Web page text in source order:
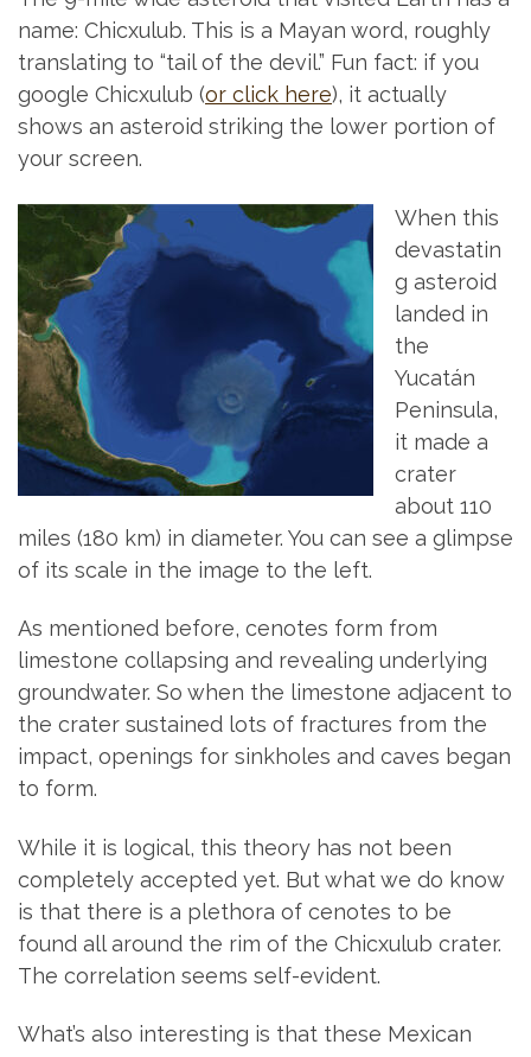
name: Chicxulub. This is a Mayan word, roughly
translating to “tail of the devil.” Fun fact: if you
google Chicxulub (or click here), it actually
shows an asteroid striking the lower portion of
your screen.
When this
devastatin
g asteroid
landed in
the
Yucatán
Peninsula,
it made a
crater
about 110
miles (180 km) in diameter. You can see a glimpse
of its scale in the image to the left.
As mentioned before, cenotes form from
limestone collapsing and revealing underlying
groundwater. So when the limestone adjacent to
the crater sustained lots of fractures from the
impact, openings for sinkholes and caves began
to form.
While it is logical, this theory has not been
completely accepted yet. But what we do know
is that there is a plethora of cenotes to be
found all around the rim of the Chicxulub crater.
The correlation seems self-evident.
What’s also interesting is that these Mexican